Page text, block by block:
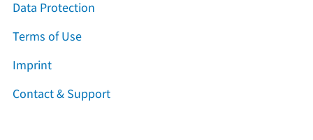
Data Protection
Terms of Use
Imprint
Contact & Support